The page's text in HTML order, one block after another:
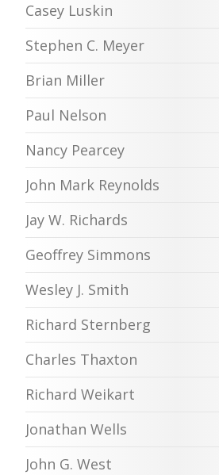
Casey Luskin
Stephen C. Meyer
Brian Miller
Paul Nelson
Nancy Pearcey
John Mark Reynolds
Jay W. Richards
Geoffrey Simmons
Wesley J. Smith
Richard Sternberg
Charles Thaxton
Richard Weikart
Jonathan Wells
John G. West